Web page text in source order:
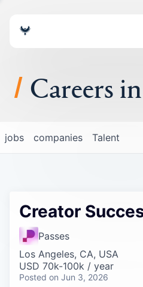
About
Portfolio
Policy
Careers
Careers
jobs companies Talent
Creator
Passes
Los Angeles, CA, USA
USD 70k-100k / year
Posted on Jun 3, 2026